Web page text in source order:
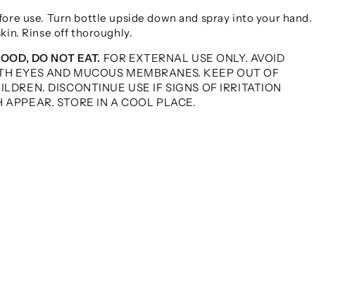
use. Turn bottle upside down and spray into your hand.
Rinse off thoroughly.
DO NOT EAT. FOR EXTERNAL USE ONLY. AVOID
EYES AND MUCOUS MEMBRANES. KEEP OUT OF
DISCONTINUE USE IF SIGNS OF IRRITATION
APPEAR. STORE IN A COOL PLACE.